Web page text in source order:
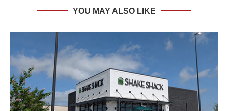
YOU MAY ALSO LIKE